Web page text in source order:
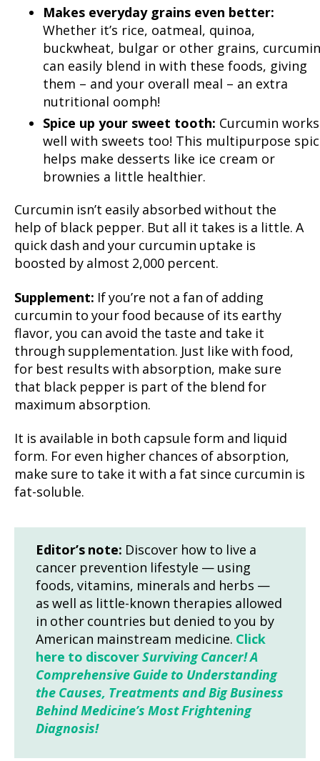
Makes everyday grains even better:
Whether it’s rice, oatmeal, quinoa,
buckwheat, bulgar or other grains, curcumin
can easily blend in with these foods, giving
them – and your overall meal – an extra
nutritional oomph!
Spice up your sweet tooth: Curcumin works
well with sweets too! This multipurpose
helps make desserts like ice cream or
brownies a little healthier.
Curcumin isn’t easily absorbed without the
help of black pepper. But all it takes is a little. A
quick dash and your curcumin uptake is
boosted by almost 2,000 percent.
Supplement: If you’re not a fan of adding
curcumin to your food because of its earthy
flavor, you can avoid the taste and take it
through supplementation. Just like with food,
for best results with absorption, make sure
that black pepper is part of the blend for
maximum absorption.
It is available in both capsule form and liquid
form. For even higher chances of absorption,
make sure to take it with a fat since curcumin is
fat-soluble.
Editor’s note: Discover how to live a
cancer prevention lifestyle — using
foods, vitamins, minerals and herbs —
as well as little-known therapies allowed
in other countries but denied to you by
American mainstream medicine. Click
here to discoverSurviving Cancer! A
Comprehensive Guide to Understanding
the Causes, Treatments and Big Business
Behind Medicine’s Most Frightening
Diagnosis!